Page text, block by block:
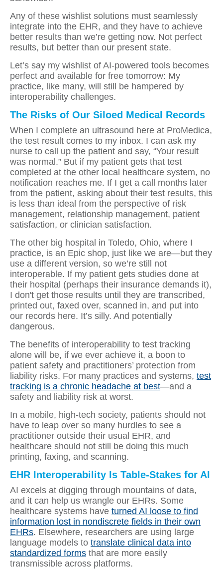
Any of these wishlist solutions must seamlessly
integrate into the EHR, and they have to achieve
better results than we’re getting now. Not perfect
results, but better than our present state.
Let’s say my wishlist of AI-powered tools becomes
perfect and available for free tomorrow: My
practice, like many, will still be hampered by
interoperability challenges.
The Risks of Our Siloed Medical Records
When I complete an ultrasound here at ProMedica,
the test result comes to my inbox. I can ask my
nurse to call up the patient and say, “Your result
was normal.” But if my patient gets that test
completed at the other local healthcare system, no
notification reaches me. If I get a call months later
from the patient, asking about their test results, this
is less than ideal from the perspective of risk
management, relationship management, patient
satisfaction, or clinician satisfaction.
The other big hospital in Toledo, Ohio, where I
practice, is an Epic shop, just like we are—but they
use a different version, so we’re still not
interoperable. If my patient gets studies done at
their hospital (perhaps their insurance demands it),
I don't get those results until they are transcribed,
printed out, faxed over, scanned in, and put into
our records here. It’s silly. And potentially
dangerous.
The benefits of interoperability to test tracking
alone will be, if we ever achieve it, a boon to
patient safety and practitioners’ protection from
liability risks. For many practices and systems, test
tracking is a chronic headache at best—and a
safety and liability risk at worst.
In a mobile, high-tech society, patients should not
have to leap over so many hurdles to see a
practitioner outside their usual EHR, and
healthcare should not still be doing this much
printing, faxing, and scanning.
EHR Interoperability Is Table-Stakes for AI
AI excels at digging through mountains of data,
and it can help us wrangle our EHRs. Some
healthcare systems have turned AI loose to find
information lost in nondiscrete fields in their own
EHRs. Elsewhere, researchers are using large
language models to translate clinical data into
standardized forms that are more easily
transmissible across platforms.